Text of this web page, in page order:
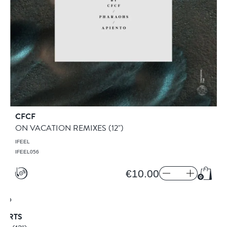
CFCF
ON VACATION REMIXES (12")
IFEEL
IFEEL056
€10.00